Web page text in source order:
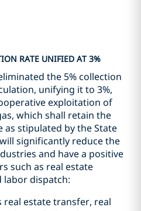
RATE UNIFIED AT 3%
the 5% collection
unifying it to 3%,
exploitation of
which shall retain the
as stipulated by the State
significantly reduce the
and have a positive
such as real estate
labor dispatch:
real estate transfer, real